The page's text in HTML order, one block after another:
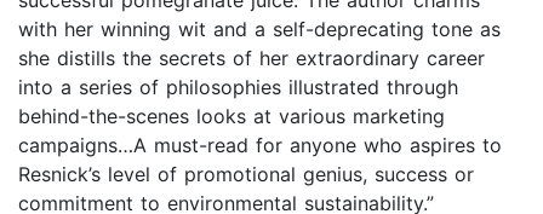
with her winning wit and a self-deprecating tone as
she distills the secrets of her extraordinary career
into a series of philosophies illustrated through
behind-the-scenes looks at various marketing
campaigns…A must-read for anyone who aspires to
Resnick’s level of promotional genius, success or
commitment to environmental sustainability.”